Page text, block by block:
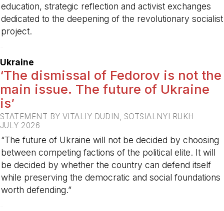
education, strategic reflection and activist exchanges
dedicated to the deepening of the revolutionary socialist
project.
Ukraine
‘The dismissal of Fedorov is not the
main issue. The future of Ukraine
is’
STATEMENT BY VITALIY DUDIN, SOTSIALNYI RUKH
JULY 2026
“The future of Ukraine will not be decided by choosing
between competing factions of the political elite. It will
be decided by whether the country can defend itself
while preserving the democratic and social foundations
worth defending.”